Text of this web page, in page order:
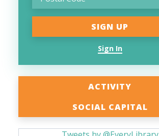
Sign In
ACTIVITY
SOCIAL CAPITAL